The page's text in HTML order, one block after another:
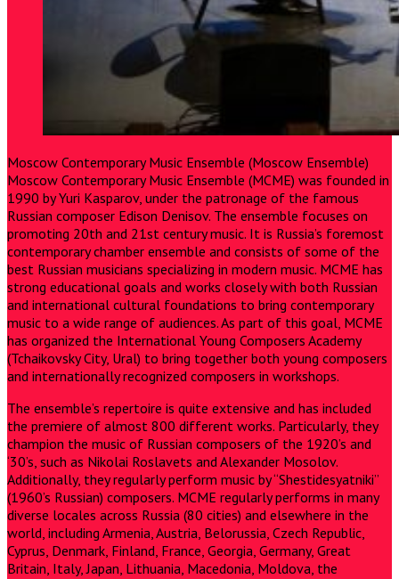
Moscow Contemporary Music Ensemble (Moscow Ensemble)
Moscow Contemporary Music Ensemble (MCME) was founded in
1990 by Yuri Kasparov, under the patronage of the famous
Russian composer Edison Denisov. The ensemble focuses on
promoting 20th and 21st century music. It is Russia’s foremost
contemporary chamber ensemble and consists of some of the
best Russian musicians specializing in modern music. MCME has
strong educational goals and works closely with both Russian
and international cultural foundations to bring contemporary
music to a wide range of audiences. As part of this goal, MCME
has organized the International Young Composers Academy
(Tchaikovsky City, Ural) to bring together both young composers
and internationally recognized composers in workshops.
The ensemble’s repertoire is quite extensive and has included
the premiere of almost 800 different works. Particularly, they
champion the music of Russian composers of the 1920’s and
‘30’s, such as Nikolai Roslavets and Alexander Mosolov.
Additionally, they regularly perform music by “Shestidesyatniki”
(1960’s Russian) composers. MCME regularly performs in many
diverse locales across Russia (80 cities) and elsewhere in the
world, including Armenia, Austria, Belorussia, Czech Republic,
Cyprus, Denmark, Finland, France, Georgia, Germany, Great
Britain, Italy, Japan, Lithuania, Macedonia, Moldova, the